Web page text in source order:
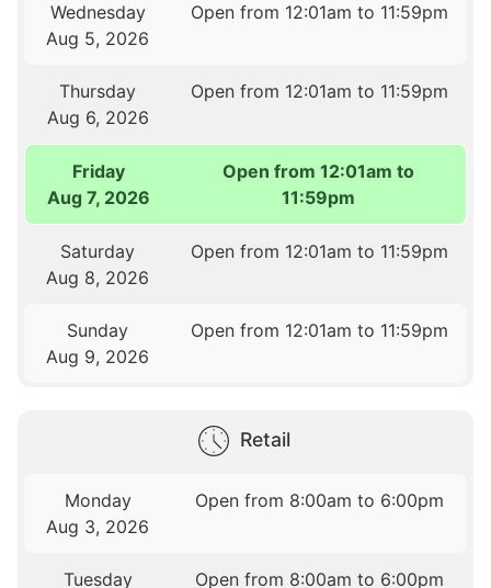
Wednesday
Aug 5, 2026
Open from 12:01am to 11:59pm
Thursday
Aug 6, 2026
Open from 12:01am to 11:59pm
Friday
Aug 7, 2026
Open from 12:01am to
11:59pm
Saturday
Aug 8, 2026
Open from 12:01am to 11:59pm
Sunday
Aug 9, 2026
Open from 12:01am to 11:59pm
Retail
Monday
Aug 3, 2026
Open from 8:00am to 6:00pm
Tuesday
Open from 8:00am to 6:00pm